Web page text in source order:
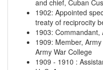
and chief, Cuban
1902: Appointed
treaty of reciprocity
1903: Commandant,
1909: Member,
Army War College
1909 - 1910 :